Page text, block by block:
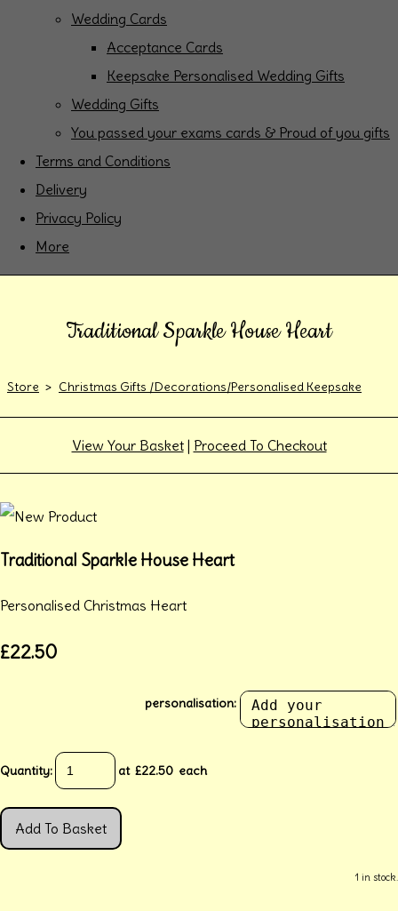
Wedding Cards
Acceptance Cards
Keepsake Personalised Wedding Gifts
Wedding Gifts
You passed your exams cards & Proud of you gifts
Terms and Conditions
Delivery
Privacy Policy
More
Traditional Sparkle House Heart
Store > Christmas Gifts /Decorations/Personalised Keepsake
View Your Basket| Proceed To Checkout
Traditional Sparkle House Heart
Personalised Christmas Heart
£22.50
personalisation:
Quantity: at £22.50 each
Add To Basket
1 in stock.